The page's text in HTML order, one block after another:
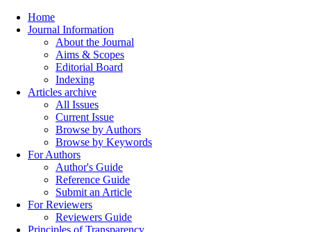
Home
Journal Information
About the Journal
Aims & Scopes
Editorial Board
Indexing
Articles archive
All Issues
Current Issue
Browse by Authors
Browse by Keywords
For Authors
Author's Guide
Reference Guide
Submit an Article
For Reviewers
Reviewers Guide
Principles of Transparency